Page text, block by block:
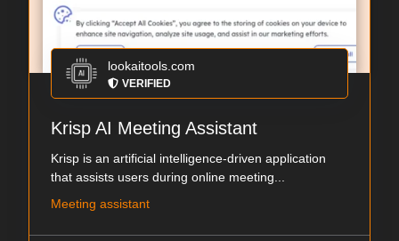
lookaitools.com
VERIFIED
Krisp AI Meeting Assistant
Krisp is an artificial intelligence-driven application
that assists users during online meeting...
Meeting assistant